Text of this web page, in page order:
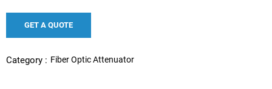
GET A QUOTE
Category : Fiber Optic Attenuator